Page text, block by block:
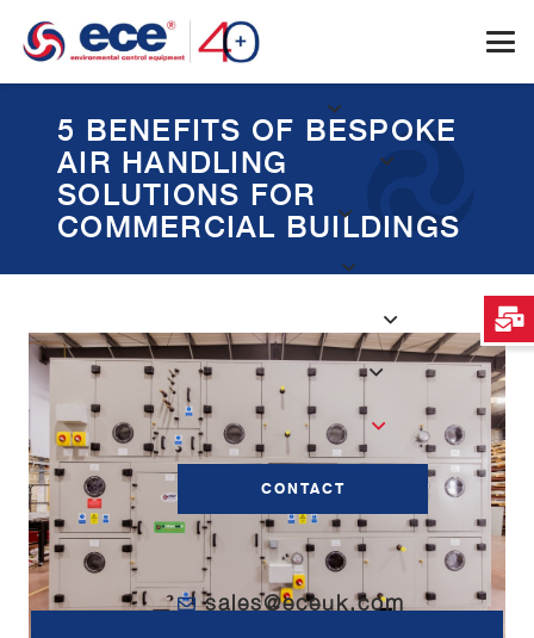
CONTACT
sales@eceuk.com
5 BENEFITS OF BESPOKE
AIR HANDLING
SOLUTIONS FOR
COMMERCIAL BUILDINGS